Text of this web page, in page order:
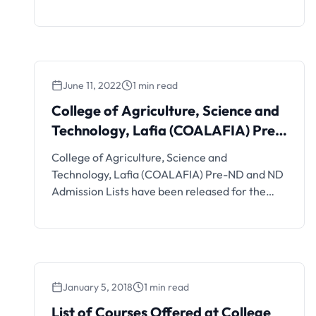
as follows; This is to inform the general public
Technology, Lafia, Nasarawa State has
Post UTME Screening. List …
June 11, 2022 1 min read
College of Agriculture, Science and
Technology, Lafia (COALAFIA) Pre-
ND and ND Admission List
College of Agriculture, Science and
Technology, Lafia (COALAFIA) Pre-ND and ND
Admission Lists have been released for the
check your admission status below. This is to
and ND programmes of College of Agriculture,
formerly and general public …
January 5, 2018 1 min read
List of Courses Offered at College